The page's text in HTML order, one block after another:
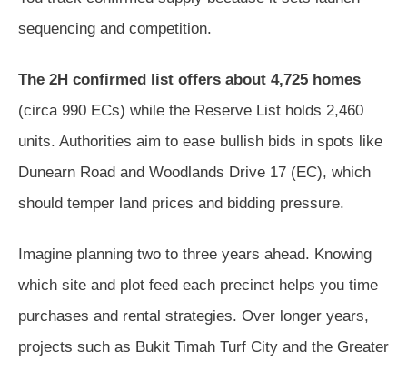
sequencing and competition.
The 2H confirmed list offers about 4,725 homes
(circa 990 ECs) while the Reserve List holds 2,460
units. Authorities aim to ease bullish bids in spots like
Dunearn Road and Woodlands Drive 17 (EC), which
should temper land prices and bidding pressure.
Imagine planning two to three years ahead. Knowing
which site and plot feed each precinct helps you time
purchases and rental strategies. Over longer years,
projects such as Bukit Timah Turf City and the Greater